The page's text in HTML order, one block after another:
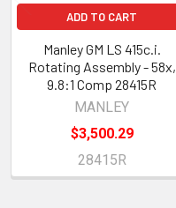
ADD TO CART
Manley GM LS 415c.i.
Rotating Assembly - 58x,
9.8:1 Comp 28415R
MANLEY
$3,500.29
28415R